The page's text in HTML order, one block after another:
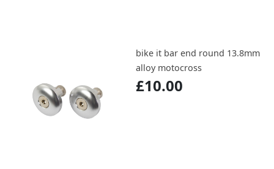
bike it bar end round 13.8mm
alloy motocross
£10.00